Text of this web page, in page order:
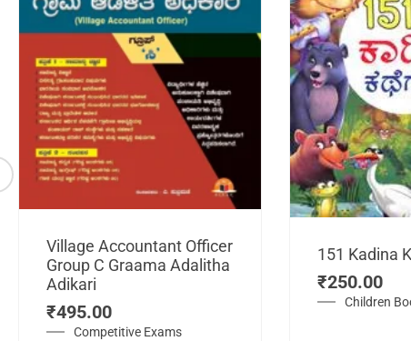
Competitive Exams
Village Accountant Officer
Group C Graama Adalitha
Adikari
₹495.00 Children
151 Kadina
₹250.00